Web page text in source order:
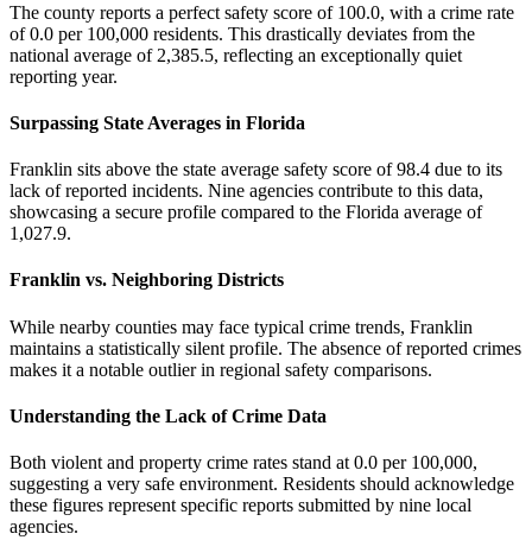
The county reports a perfect safety score of 100.0, with a crime rate
of 0.0 per 100,000 residents. This drastically deviates from the
national average of 2,385.5, reflecting an exceptionally quiet
reporting year.
Surpassing State Averages in Florida
Franklin sits above the state average safety score of 98.4 due to its
lack of reported incidents. Nine agencies contribute to this data,
showcasing a secure profile compared to the Florida average of
1,027.9.
Franklin vs. Neighboring Districts
While nearby counties may face typical crime trends, Franklin
maintains a statistically silent profile. The absence of reported crimes
makes it a notable outlier in regional safety comparisons.
Understanding the Lack of Crime Data
Both violent and property crime rates stand at 0.0 per 100,000,
suggesting a very safe environment. Residents should acknowledge
these figures represent specific reports submitted by nine local
agencies.